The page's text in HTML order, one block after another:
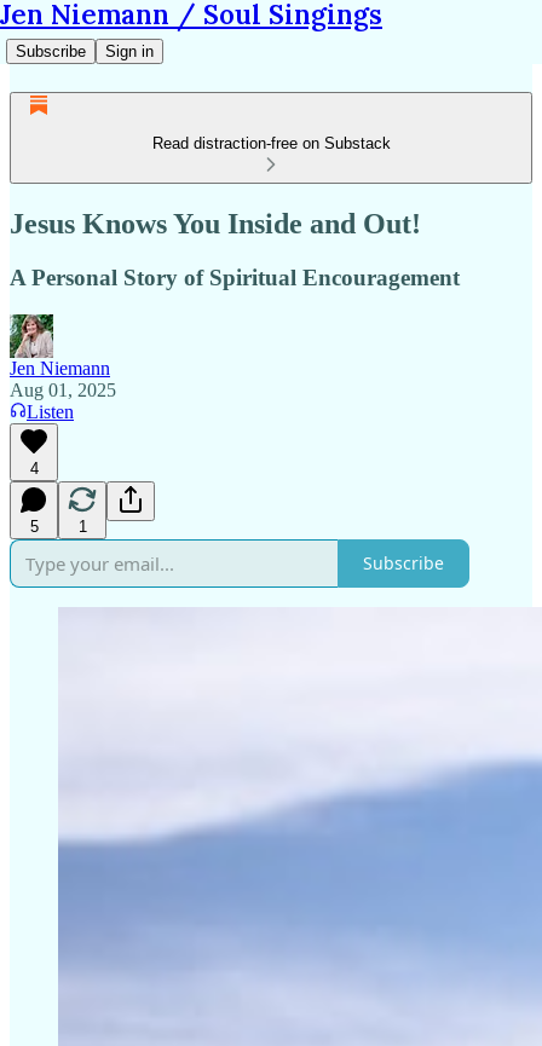
Jen Niemann / Soul Singings
Subscribe Sign in
Read distraction-free on Substack
Jesus Knows You Inside and Out!
A Personal Story of Spiritual Encouragement
Jen Niemann
Aug 01, 2025
Listen
4
5 1
Subscribe